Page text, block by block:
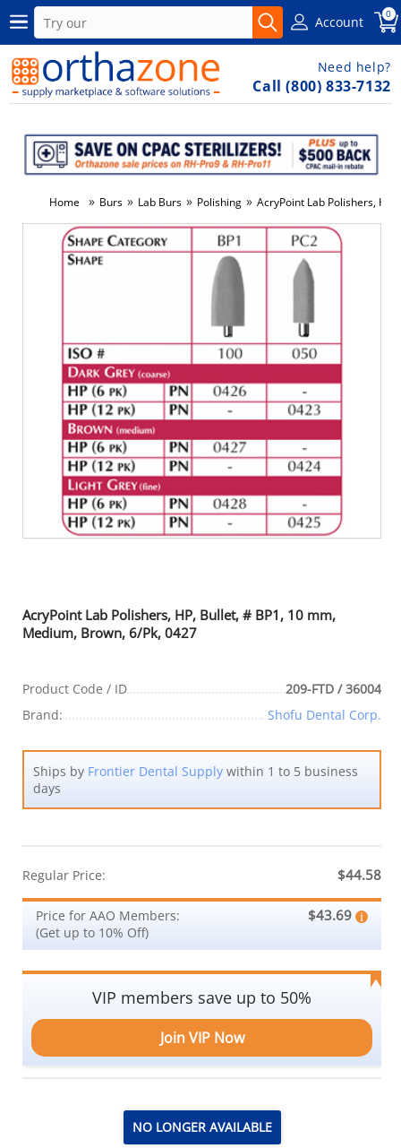
Account 0
Need help?
Call (800) 833-7132
Home » Burs » Lab Burs » Polishing » AcryPoint Lab Polishers,
AcryPoint Lab Polishers, HP, Bullet, # BP1, 10 mm,
Medium, Brown, 6/Pk, 0427
Product Code / ID
209-FTD / 36004
Brand:
Shofu Dental Corp.
Ships by Frontier Dental Supply within 1 to 5 business
days
Regular Price: $44.58
Price for AAO Members:
(Get up to 10% Off)
$43.69
VIP members save up to 50%
Join VIP Now
NO LONGER AVAILABLE